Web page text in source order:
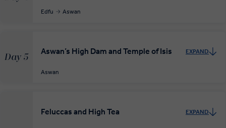
Edfu Aswan
Day 5
Aswan’s High Dam and Temple of Isis EXPAND
Aswan
Feluccas and High Tea EXPAND